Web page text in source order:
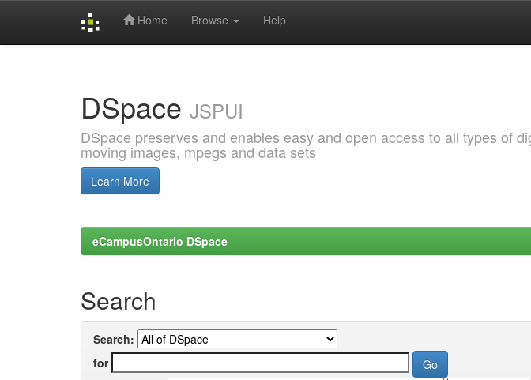
Home Browse Help
DSpace JSPUI
DSpace preserves and enables easy and open access to all types of
moving images, mpegs and data sets
Learn More
eCampusOntario DSpace
Search
Search:
for